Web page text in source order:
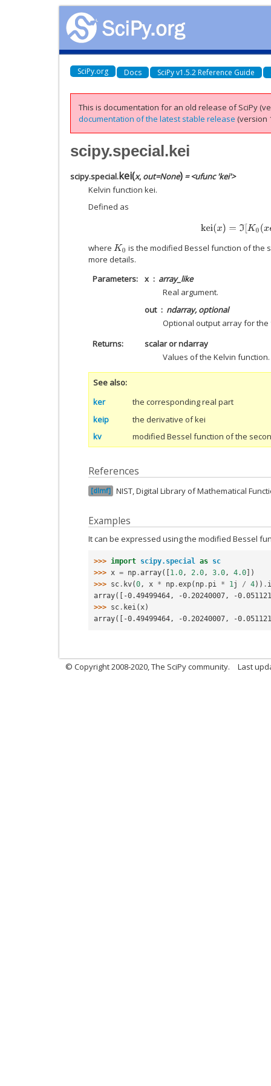
SciPy.org Docs SciPy v1.5.2 Reference Guide
This is documentation for an old release of SciPy
documentation of the latest stable release (version
scipy.special.kei
scipy.special.kei(x, out=None) = <ufunc 'kei'>
Kelvin function kei.
Defined as
kei( x)= ℑ[K0(xeπi
where K0 is the modified Bessel function of the
more details.
Parameters
x
array_like
Real argument.
out
ndarray, optional
Optional output array for
Returns
scalar or ndarray
Values of the Kelvin function.
See also
ker
the corresponding real part
keip
the derivative of kei
kv
modified Bessel function of the
References
dlmf NIST, Digital Library of Mathematical
Examples
It can be expressed using the modified Bessel
>>> import scipy.special as sc
>>> x = np .array([ 1.0, 2.0, 3.0, 4.0 ])
>>> sc . kv(0, x * np .exp( np . pi * 1j / 4)) .
array([-0.49499464, -0.20240007, -
>>> sc . kei(x)
array([-0.49499464, -0.20240007, -
© Copyright 2008-2020, The SciPy community. Last